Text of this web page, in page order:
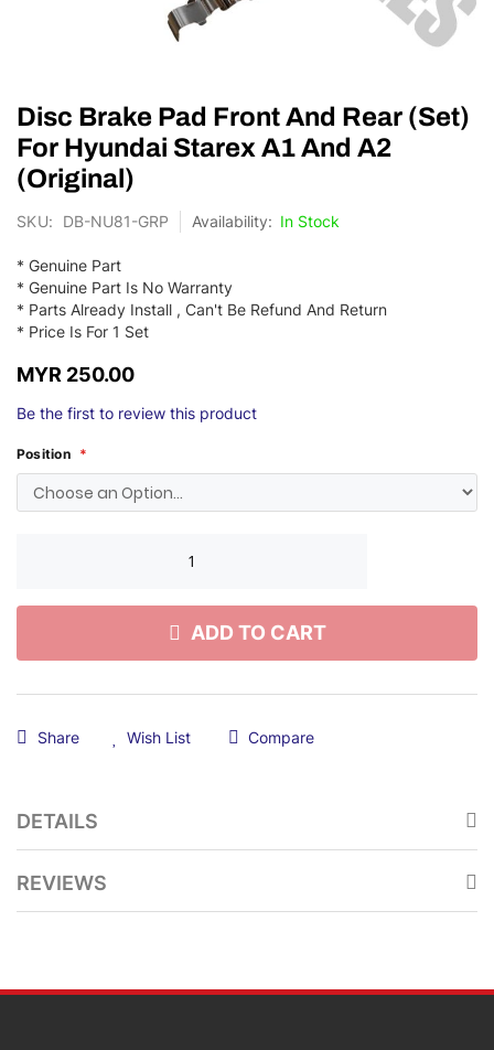
to
the
beginning
of
images
Disc Brake Pad Front And Rear (Set)
For Hyundai Starex A1 And A2
(Original)
SKU DB-NU81-GRP In Stock
* Genuine Part
* Genuine Part Is No Warranty
* Parts Already Install , Can't Be Refund And Return
* Price Is For 1 Set
MYR 250.00
Be the first to review this product
Position
ADD TO CART
Share Wish List Compare
DETAILS
REVIEWS